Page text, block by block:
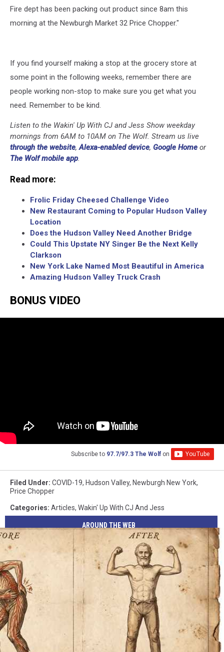
Fire dept has been packing out product since 8am this
morning at the Newburgh Market 32 Price Chopper."
If you find yourself making a stop at the grocery store at
some point in the following weeks, remember there are
people working non-stop to make sure you get what you
need. Remember to be kind.
Listen to the Wakin' Up With CJ and Jess Show weekday
mornings from 6AM to 10AM on The Wolf. Stream us live
through the website,Alexa-enabled device, Google Home or
The Wolf mobile app.
Read more:
Frolic Friday Cheesed Challenge Video
New Restaurant Coming to Popular Hudson Valley
Location
Does the Hudson Valley Need Another Bridge
Could This Upstate NY Singer Be the Next Kelly
Clarkson
New York Lake Named Most Beautiful in America
Amazing Hudson Valley Truck Crash
BONUS VIDEO
Subscribe to 97.7/97.3 The Wolf on
Filed Under: COVID-19, Hudson Valley, Newburgh New York,
Price Chopper
Categories: Articles, Wakin' Up With CJ And Jess
AROUND THE WEB